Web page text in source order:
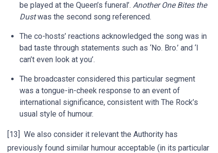
be played at the Queen’s funeral’. Another One Bites the
Dustwas the second song referenced.
The co-hosts’ reactions acknowledged the song was in
bad taste through statements such as ‘No. Bro.’ and ‘I
can’t even look at you’.
The broadcaster considered this particular segment
was a tongue-in-cheek response to an event of
international significance, consistent with The Rock’s
usual style of humour.
[13] We also consider it relevant the Authority has
previously found similar humour acceptable (in its particular